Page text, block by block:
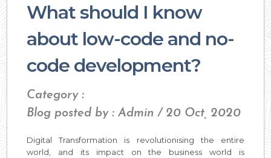
What should I know
about low-code and no-
code development?
Category :
Blog posted by : Admin / 20 Oct, 2020
Digital Transformation is revolutionising the entire
world, and its impact on the business world is